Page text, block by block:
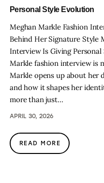
Personal Style Evolution
Meghan Markle Fashion
Behind Her Signature Style
Interview Is Giving
Markle fashion interview is
Markle opens up about her
and how it shapes her
more than just…
APRIL 30, 2026
READ MORE